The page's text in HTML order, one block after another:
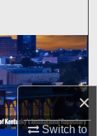
×
Switch to